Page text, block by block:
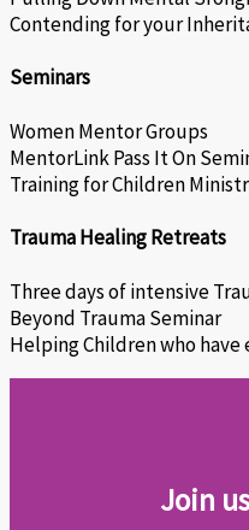
Contending for your
Seminars
Women Mentor Groups
MentorLink Pass It On
Training for Children
Trauma Healing Retreats
Three days of intensive
Beyond Trauma Seminar
Helping Children who
Join